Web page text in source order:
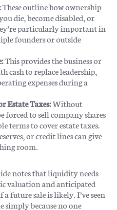
These outline how ownership
die, become disabled, or
particularly important in
founders or outside
This provides the business or
cash to replace leadership,
expenses during a
Estate Taxes:Without
forced to sell company shares
terms to cover estate taxes.
or credit lines can give
room.
notes that liquidity needs
valuation and anticipated
future sale is likely. I’ve seen
because no one